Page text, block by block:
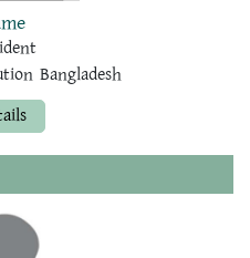
Bangladesh